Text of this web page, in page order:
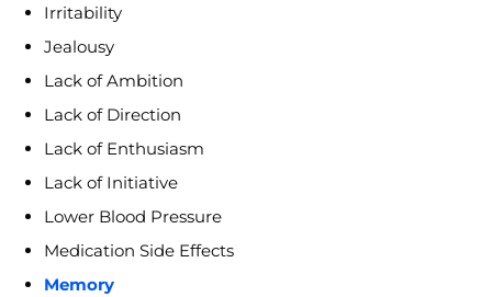
Irritability
Jealousy
Lack of Ambition
Lack of Direction
Lack of Enthusiasm
Lack of Initiative
Lower Blood Pressure
Medication Side Effects
Memory